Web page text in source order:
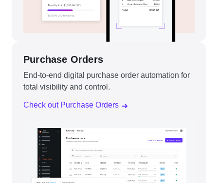
Purchase Orders
End-to-end digital purchase order automation for
total visibility and control.
Check out Purchase Orders